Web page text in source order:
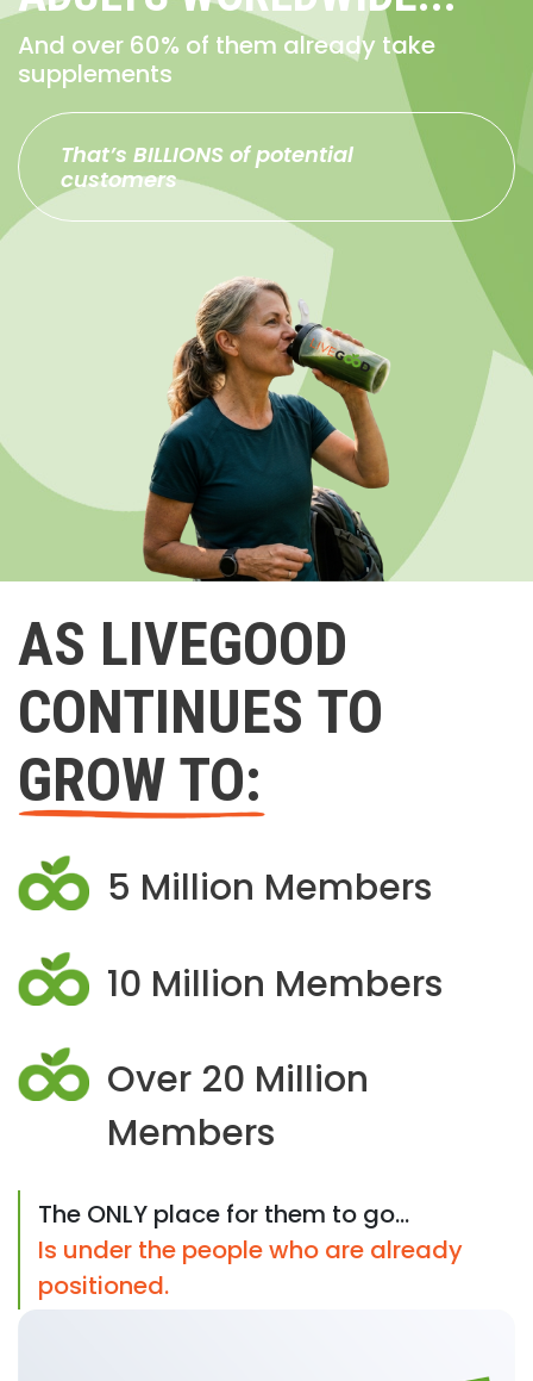
And over 60% of them already take
supplements
That’s BILLIONS of potential
customers
AS LIVEGOOD
CONTINUES TO
GROW TO:
5 Million Members
10 Million Members
Over 20 Million
Members
The ONLY place for them to go...
Is under the people who are already
positioned.